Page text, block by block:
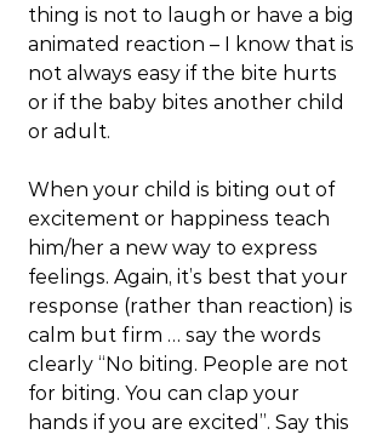
thing is not to laugh or have a big
animated reaction – I know that is
not always easy if the bite hurts
or if the baby bites another child
or adult.
When your child is biting out of
excitement or happiness teach
him/her a new way to express
feelings. Again, it’s best that your
response (rather than reaction) is
calm but firm … say the words
clearly “No biting. People are not
for biting. You can clap your
hands if you are excited”. Say this